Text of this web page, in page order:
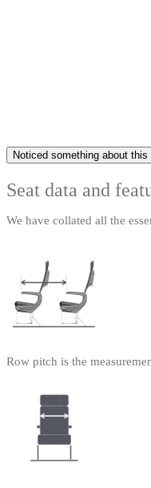
Noticed something about
Seat data and
We have collated all the
Row pitch is the